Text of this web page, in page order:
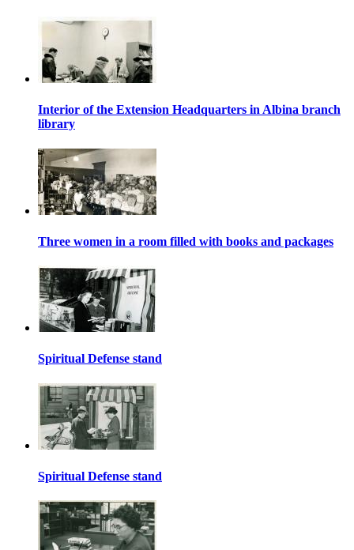
Interior of the Extension Headquarters in Albina branch
library
Three women in a room filled with books and packages
Spiritual Defense stand
Spiritual Defense stand